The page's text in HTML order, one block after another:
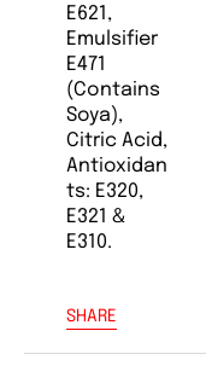
E621,
Emulsifier
E471
(Contains
Soya),
Citric Acid,
Antioxidan
ts: E320,
E321 &
E310.
SHARE